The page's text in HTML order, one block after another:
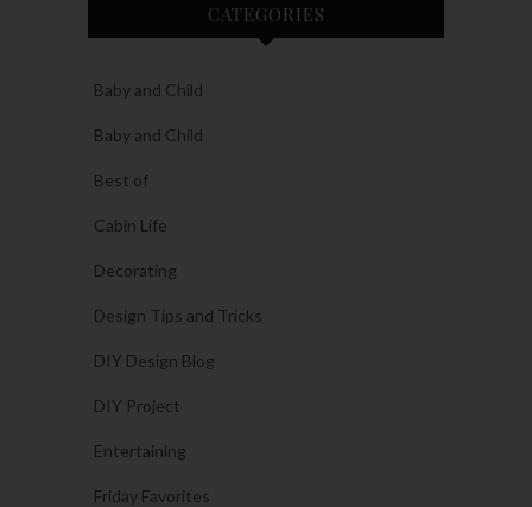
CATEGORIES
Baby and Child
Baby and Child
Best of
Cabin Life
Decorating
Design Tips and Tricks
DIY Design Blog
DIY Project
Entertaining
Friday Favorites